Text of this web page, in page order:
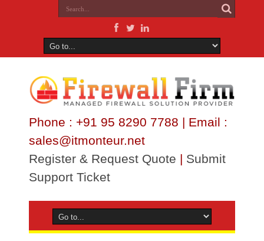
Phone : +91 95 8290 7788 | Email :
sales@itmonteur.net
Register & Request Quote | Submit
Support Ticket